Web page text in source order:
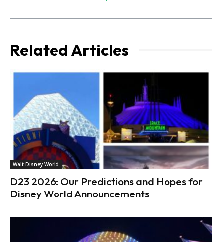
Related Articles
Walt Disney World
D23 2026: Our Predictions and Hopes for
Disney World Announcements